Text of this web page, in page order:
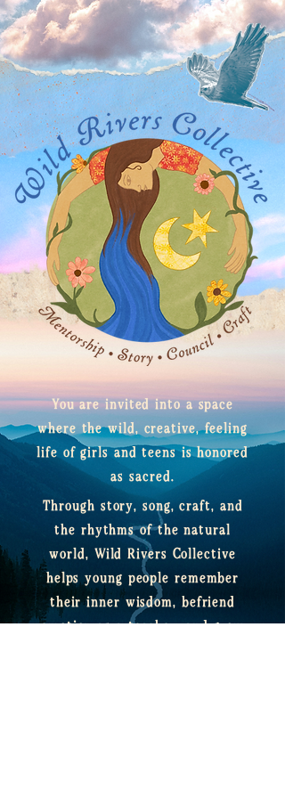
You are invited into a space
where the wild, creative, feeling
life of girls and teens is honored
as sacred.
​Through story, song, craft, and
the rhythms of the natural
world, Wild Rivers Collective
helps young people remember
their inner wisdom, befriend
emotion as a teacher, and grow